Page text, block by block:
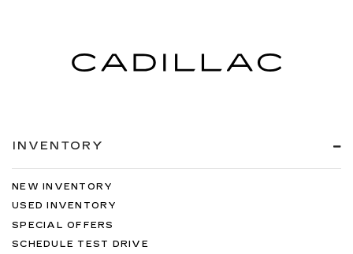
INVENTORY
NEW INVENTORY
USED INVENTORY
SPECIAL OFFERS
SCHEDULE TEST DRIVE